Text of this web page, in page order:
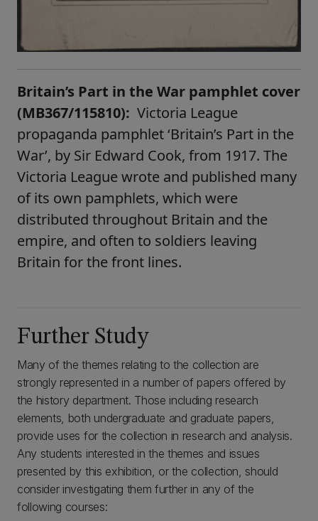
Britain’s Part in the War pamphlet cover
(MB367/115810): Victoria League
propaganda pamphlet ‘Britain’s Part in the
War’, by Sir Edward Cook, from 1917. The
Victoria League wrote and published many
of its own pamphlets, which were
distributed throughout Britain and the
empire, and often to soldiers leaving
Britain for the front lines.
Further Study
Many of the themes relating to the collection are
strongly represented in a number of papers offered by
the history department. Those including research
elements, both undergraduate and graduate papers,
provide uses for the collection in research and analysis.
Any students interested in the themes and issues
presented by this exhibition, or the collection, should
consider investigating them further in any of the
following courses: